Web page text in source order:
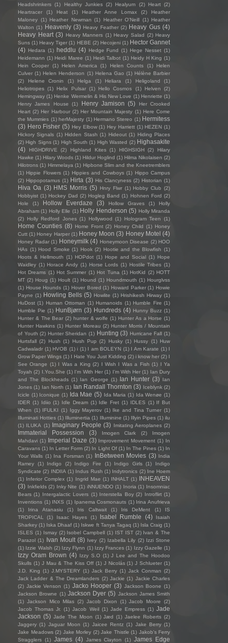
Headshrinkers (1) Healthy Junkies (2) Healyum (2) Heart (2)
Heartracer
(1) Heat (1) Heather Anne Lomax (2)
Heather
Maloney (1) Heather Newman (1) Heather O'Neill (1) Heather
Walton (1) Heavenly (3) Heavy Feather (2) Heavy Gus (4)
Heavy Heart (3) Heavy Manners (1) Heavy Salad (2) Heavy
Suns (1) Heavy Tiger (1) HEBE (2) Hecojeni (1) Hector Gannet
(4) Hedara (1) heddlu (4) Hedge Fund (1) Hege Nesset (1)
Heidemann (1) Heidi Maree (1) Heidi Talbot (1) Heidy H King (1)
Hein Cooper
(1) Helen America (1) Helen Counts (1)
Helen
Culver (1) Helen Henderson (1) Helena Gao (1) Hélène Barbier
(2)
Helene Cronin (1) Helga (1) Heliara (1) Heligoland
(1)
Heliotropes (1) Helix Pulsar (1) Hello Cosmos (1) Helven
(2)
Hemingway (1) Henke Wermelin & His New Love (1) Henriette (1)
Henry James House
(1) Henry Jamison (5)
Her Crooked
Heart (2) Her Harbour (2) Her Mountain Majesty (1) Here Come
the Mummies (1) herMajesty (1) Hermano Stereo (1) Hermitess
(3) Hero Fisher (5) Hey Elbow (1) Hey Harriett (1) HEZEN (1)
Hickory Signals (1) Hidden Stash (1) Hideout (1) Hiding Places
(2) High Signs (1) High South (1) High Wasted (2) Highasakite
(4)
HIGHDRIVE (2) Highland Kites (1) HIGHSIGH (2)
Hilary
Hawke (1) Hilary Woods (1) Hildur Hoglind (1) Hilma Nikolaisen (2)
Hilotrons (1) Himmelaya (1) Hipbone Slim and the Kneetremblers
(1) Hippie Flowers (1) Hippies and Cowboys (1) Hippo Campus
(2) Hippopotamus (1) Hirta (3) His Clancyness (2) Historian (1)
Hiva Oa (3) HMS Morris (5) Hnry Flwr (1) Hobby Club (2)
Hobbyist (1) Hockey Dad (2) Hogleg Band (1) Hohnen Ford (2)
Hole
(1) Hollow Everdaze (3) Hollow Graves (1)
Holly
Abraham (1) Holly Elle (1) Holly Henderson (5) Holly Miranda
(2)
Holly Redford Jones (1) Hollywood (1) Hologram Teen (1)
Home Counties (8) Home Front (2) Honey Child (1) Honey
Cutt (1) Honey Harper (1) Honey Moon (3) Honey Motel (4)
Honey Radar (1) Honeymilk (4) Honeymoon Disease (2) HOO
HAs (1) Hood Smoke (1) Hook (2) Hootie and the Blowfish (1)
Hoots & Hellmouth (1) HOPdot (1) Hope and Social (1) Hope
Waidley (1) Horace Andy (1) Horse Lords (1) Hostile Tribes (1)
Hot Dreams (1) Hot Summer (1) Hot Tuna (1) HotKid (2) HOTT
MT (2) Houg (1) Hoult (1) Hound (1) Houndmouth (1) Hourglvss
(1) House Hounds (1) Hover Bored (1) Howard Parker (1) Howie
Payne (1) Howling Bells (5) Howlite (1) Hrishikesh Hirway (1)
HuDost (1) Human Ottoman (1) Humanoids (1) Humble Fire (1)
Humble Pie (1) HunBjørn (3) Hundreds (4) Hunny Buzz (1)
Hunter & The Bear (2) hunter & wolfe (1) Hunter As a Horse (1)
Hunter Hawkins (1) Hunter Moreau (2) Hunter Morris / Mountain
of Youth (2) Hunter Sheridan (1) Hunting (3) Hurricane Fall (1)
Hurtsfall (2) Hush (1) Hush Pup (2) Husky (1) Hussy (1) Huw
Cadwaladr (1) HVOB (1) i (1) I am BOLEYN (1) I Am Karate (1) I
Grow Paper Wings (1) I Hate You Just Kidding (2) i know her (2) I
See Orange (1) I Was a King (2) I Wish I Was a Fish (1) I Ya
Toyah (2) I.You.She (1) I'm With Her (1) I’m With Her (1) Ian Dury
and The Blockheads (1) Ian George (1) Ian Hunter (3) Ian
Jones (1) Ian North (1) Ian Randall Thornton (3) Iceblynk (2)
Icicle (1) Iconique (1) Ida Mae (5) Ida Maria (1) Ida Wenøe (1)
IDER (1) Idiio (1) Idle Dream (1) Idle Fret (1) IDLES (1) If But
When (1) IFULKI (1) Iggy Mayerov (1) Ike and Tina Turner (1)
Illuminati Hotties (1) Illuminertia (1) Illuminine (1) Illyin Pipes (1) ilu
(1) ILUKA (1) Imaginary People (3) Imitating Aeroplanes (2)
Immaterial Possession (3) Imogen Clark (2)
Imogen
Mahdavi (1) Imperial Daze (3) Improvement Movement (1) In
Caravans (1) In Letter Form (2) In Light Of (1) In The Pines (1) In
Your Walls (1) Ina Forsman (1) InBetween Movies (3) India
Ramey
(1) Indigo (2) Indigo Fire (1) Indigo Girls (1)
Indigo
Syndicate (2) INDIIA (1) Indus Rush (1) Indytronics (2) Ine Hoem
(1) Inferior Complex (1) Ingrid Mae (1) INHALT (1) INHEAVEN
(3) Inkfields (2) Inky Nite (1) iNNUENDO (1) Inoria (1) Insomniac
Bears (1) Intergalactic Lovers (1) Interstella Boy (2) Introflirt (1)
Inventions (1) INXS (1) Ipanema Cosmonauts (1) Irina Anufrieva
(1)
Irina Atanasiu (1) Iris Caltwait (1) Iris DeMent (1)
IS
TROPICAL
(1) Isaac Hayes (1) Isabel Rumble (4)
Isaiah
Sharkey (1) Iska Dhaaf (1) Iskwe ft Tanya Tagaq (1) Isla Craig (1)
ISLES (1) Ismay (2) Isobel Campbell (1) IST IST (2) Ivan & The
Parazol (1) Ivan Moult (8) Ivey (2) Izabella Lily (2) Izzi Stone
(1) Izzie Walsh (2) Izzy Flynn (1) Izzy Frances (1) Izzy Gazelle (1)
Izzy Oram Brown (4) Izzy S.O (1) J Lee and The Hoodoo
Skulls (1) J Mau & The Kiss Off (1) J Nicolás (1) J Schlueter (1)
J.D. King (1) J.MYSTERY (1) Jack Berry (1) Jack Conman (2)
Jack Ladder & The Dreamlanders (2) Jackie (1) Jackie Charles
(2) Jackie Venson (1) Jacko Hooper (3) Jackson Boone (1)
Jackson Browne (1) Jackson Dyer (5) Jackson James Smith
(1) Jackson Mico Milas (2) Jacob Dixon (1) Jacob Moore
(2)
Jacob Thomas Jr.
(1) Jacob Weil (1) Jade Empress (1) Jade
Jackson (5) Jade The Moon (1) Jæd (1) Jaelee Roberts (2)
Jaggery (1) Jaguar Moon (1) Jaicee Rentz (1) Jake Berry (1)
Jake Meadows (2) Jake Morley (2) Jake Thistle (1) Jakob's Ferry
Stragglers (1) James (4) James Clayton (1) James Edge